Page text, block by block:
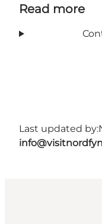
Read more
Last updated by: